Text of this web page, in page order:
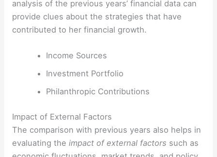
analysis of the previous years’ financial data can
provide clues about the strategies that have
contributed to her financial growth.
Income Sources
Investment Portfolio
Philanthropic Contributions
Impact of External Factors
The comparison with previous years also helps in
evaluating theimpact of external factors such as